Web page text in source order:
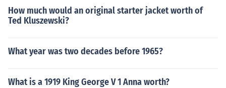
How much would an original starter jacket worth of
Ted Kluszewski?
What year was two decades before 1965?
What is a 1919 King George V 1 Anna worth?